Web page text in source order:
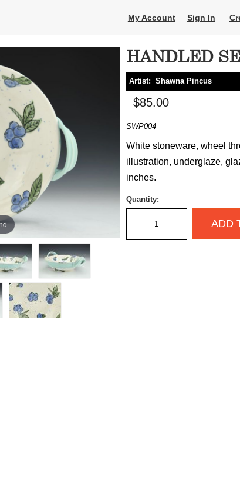
My Account Sign In
HANDLED
Artist: Shawna Pincus
$85.00
SWP004
White stoneware, wheel
illustration, underglaze,
inches.
Quantity:
ADD